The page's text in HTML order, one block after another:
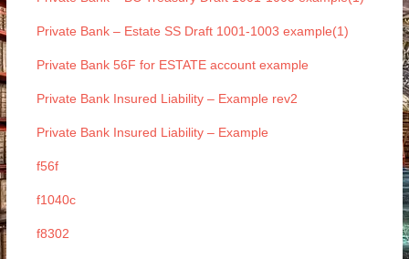
Private Bank – Estate SS Draft 1001-1003 example(1)
Private Bank 56F for ESTATE account example
Private Bank Insured Liability – Example rev2
Private Bank Insured Liability – Example
f56f
f1040c
f8302